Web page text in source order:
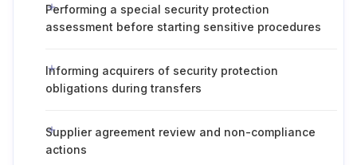
Performing a special security protection
assessment before starting sensitive procedures
Informing acquirers of security protection
obligations during transfers
Supplier agreement review and non-compliance
actions